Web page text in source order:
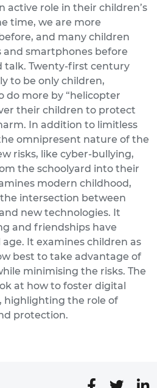
active role in their children’s
time, we are more
and many children
and smartphones before
talk. Twenty-first century
to be only children,
do more by “helicopter
their children to protect
In addition to limitless
omnipresent nature of the
risks, like cyber-bullying,
the schoolyard into their
modern childhood,
intersection between
new technologies. It
and friendships have
It examines children as
best to take advantage of
minimising the risks. The
at how to foster digital
highlighting the role of
protection.